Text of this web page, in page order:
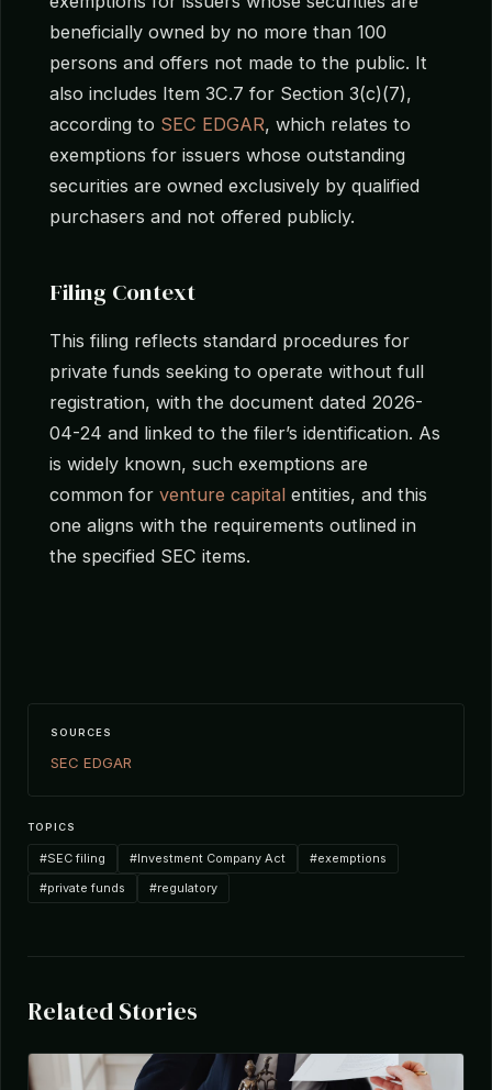
beneficially owned by no more than 100
persons and offers not made to the public. It
also includes Item 3C.7 for Section 3(c)(7),
according to SEC EDGAR, which relates to
exemptions for issuers whose outstanding
securities are owned exclusively by qualified
purchasers and not offered publicly.
Filing Context
This filing reflects standard procedures for
private funds seeking to operate without full
registration, with the document dated 2026-
04-24 and linked to the filer’s identification. As
is widely known, such exemptions are
common for venture capital entities, and this
one aligns with the requirements outlined in
the specified SEC items.
SOURCES
SEC EDGAR
TOPICS
#SEC filing #Investment Company Act
#exemptions
#private funds
#regulatory
Related Stories